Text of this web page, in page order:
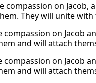
compassion on Jacob,
They will unite with
compassion on Jacob
and will attach
compassion on Jacob
and will attach